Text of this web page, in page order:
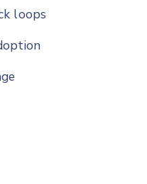
loops